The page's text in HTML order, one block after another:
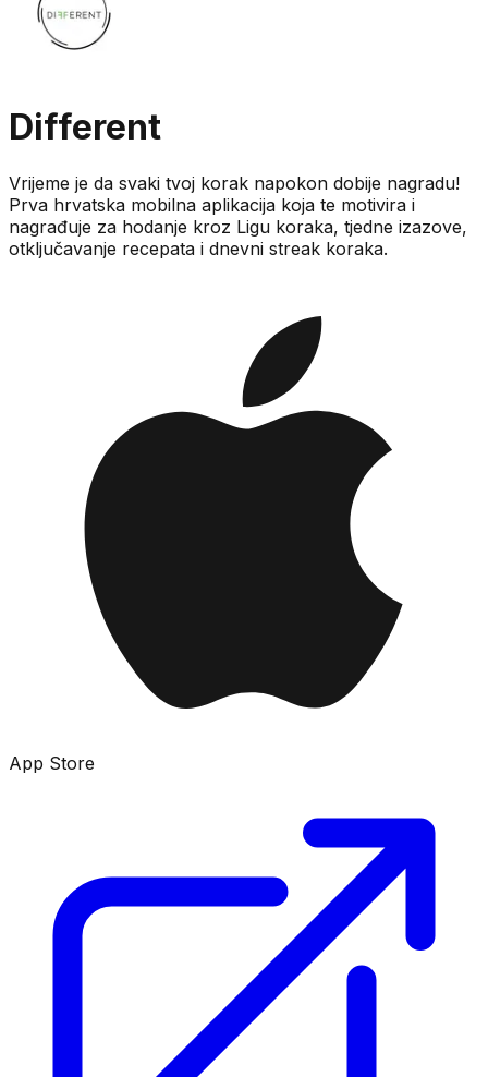
Different
Vrijeme je da svaki tvoj korak napokon dobije nagradu!
Prva hrvatska mobilna aplikacija koja te motivira i
nagrađuje za hodanje kroz Ligu koraka, tjedne izazove,
otključavanje recepata i dnevni streak koraka.
App Store